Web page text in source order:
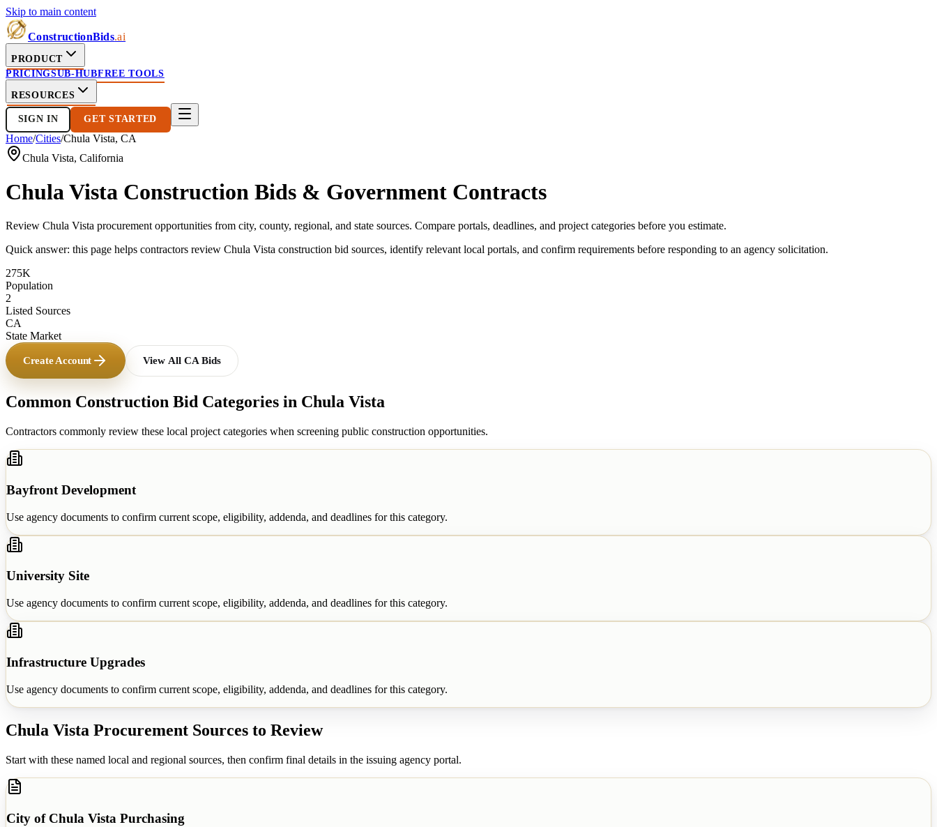
Skip to main content
ConstructionBids.ai
PRODUCT
PRICINGSUB-HUBFREE TOOLS
RESOURCES
SIGN IN GET STARTED
Home/Cities/Chula Vista, CA
Chula Vista, California
Chula Vista Construction Bids & Government Contracts
Review Chula Vista procurement opportunities from city, county, regional, and state sources. Compare portals, deadlines, and project categories before you estimate.
Quick answer: this page helps contractors review Chula Vista construction bid sources, identify relevant local portals, and confirm requirements before responding to an agency solicitation.
275K
Population
2
Listed Sources
CA
State Market
Create Account View All CA Bids
Common Construction Bid Categories in Chula Vista
Contractors commonly review these local project categories when screening public construction opportunities.
Bayfront Development
Use agency documents to confirm current scope, eligibility, addenda, and deadlines for this category.
University Site
Use agency documents to confirm current scope, eligibility, addenda, and deadlines for this category.
Infrastructure Upgrades
Use agency documents to confirm current scope, eligibility, addenda, and deadlines for this category.
Chula Vista Procurement Sources to Review
Start with these named local and regional sources, then confirm final details in the issuing agency portal.
City of Chula Vista Purchasing